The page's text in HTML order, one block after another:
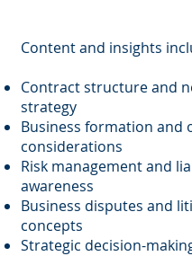
Content and insights
Contract structure and
strategy
Business formation and
considerations
Risk management and
awareness
Business disputes and
concepts
Strategic decision-